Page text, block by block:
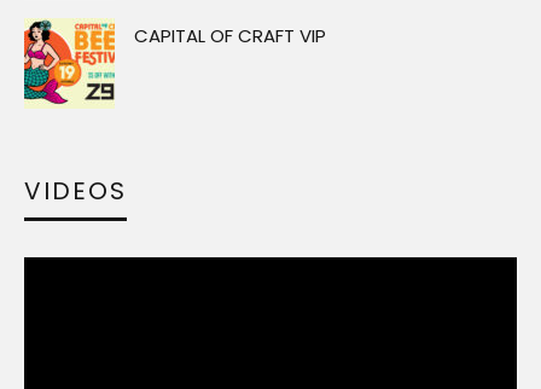
CAPITAL OF CRAFT VIP
VIDEOS